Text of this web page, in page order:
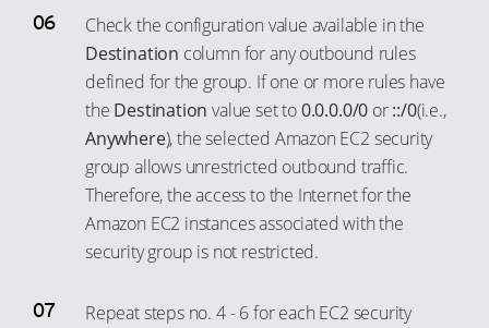
Check the configuration value available in the
Destination column for any outbound rules
defined for the group. If one or more rules have
the Destination value set to0.0.0.0/0 or::/0(i.e.,
Anywhere), the selected Amazon EC2 security
group allows unrestricted outbound traffic.
Therefore, the access to the Internet for the
Amazon EC2 instances associated with the
security group is not restricted.
Repeat steps no. 4 - 6 for each EC2 security